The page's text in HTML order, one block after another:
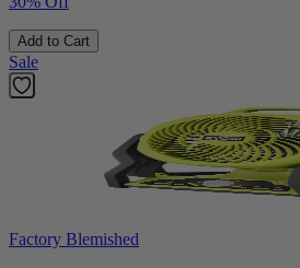
Add to Cart
Sale
Factory Blemished